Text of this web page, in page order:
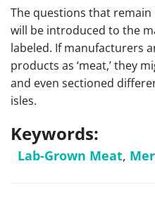
The questions that
will be introduced to the
labeled. If manufacturers
products as ‘meat,’ they
and even sectioned
isles.
Keywords:
Lab-Grown Meat,